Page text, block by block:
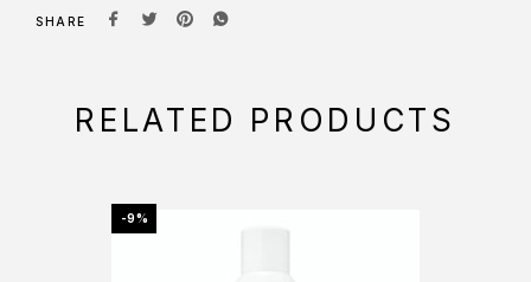
SHARE
RELATED PRODUCTS
-9%